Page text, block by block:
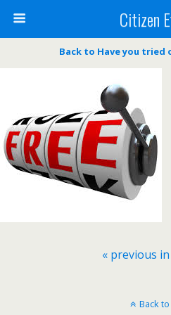
Citizen
Back to Have you tried
« previous
Back